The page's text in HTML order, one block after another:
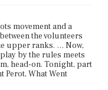
movement and a
the volunteers
upper ranks. … Now,
by the rules meets
head-on. Tonight, part
What Went